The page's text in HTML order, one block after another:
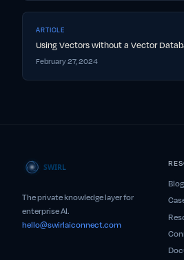
ARTICLE
Using Vectors without a Vector
February 27, 2024
The private knowledge layer for
enterprise AI.
hello@swirlaiconnect.com
Blog